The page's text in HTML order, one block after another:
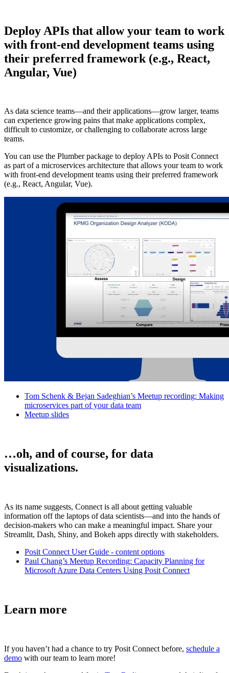
Deploy APIs that allow your team to work
with front-end development teams using
their preferred framework (e.g., React,
Angular, Vue)
As data science teams—and their applications—grow larger, teams
can experience growing pains that make applications complex,
difficult to customize, or challenging to collaborate across large
teams.
You can use the Plumber package to deploy APIs to Posit Connect
as part of a microservices architecture that allows your team to work
with front-end development teams using their preferred framework
(e.g., React, Angular, Vue).
Tom Schenk & Bejan Sadeghian’s Meetup recording: Making
microservices part of your data team
Meetup slides
…oh, and of course, for data
visualizations.
As its name suggests, Connect is all about getting valuable
information off the laptops of data scientists—and into the hands of
decision-makers who can make a meaningful impact. Share your
Streamlit, Dash, Shiny, and Bokeh apps directly with stakeholders.
Posit Connect User Guide - content options
Paul Chang’s Meetup Recording: Capacity Planning for
Microsoft Azure Data Centers Using Posit Connect
Learn more
If you haven’t had a chance to try Posit Connect before, schedule a
demo with our team to learn more!